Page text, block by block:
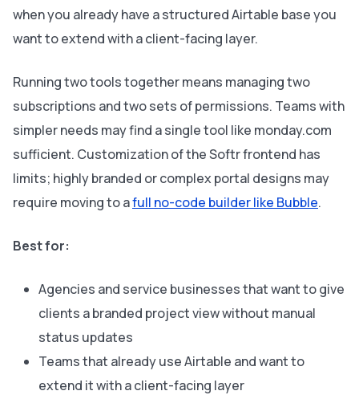
when you already have a structured Airtable base you
want to extend with a client-facing layer.
Running two tools together means managing two
subscriptions and two sets of permissions. Teams with
simpler needs may find a single tool like monday.com
sufficient. Customization of the Softr frontend has
limits; highly branded or complex portal designs may
require moving to afull no-code builder like Bubble.
Best for:
Agencies and service businesses that want to give
clients a branded project view without manual
status updates
Teams that already use Airtable and want to
extend it with a client-facing layer